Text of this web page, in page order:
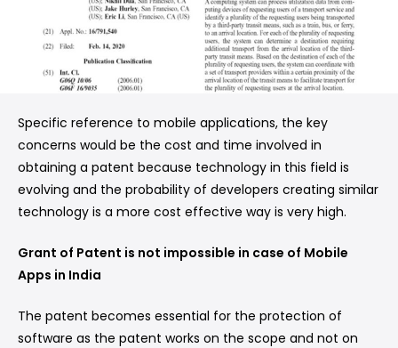
Specific reference to mobile applications, the key
concerns would be the cost and time involved in
obtaining a patent because technology in this field is
evolving and the probability of developers creating similar
technology is a more cost effective way is very high.
Grant of Patent is not impossible in case of Mobile
Apps in India
The patent becomes essential for the protection of
software as the patent works on the scope and not on